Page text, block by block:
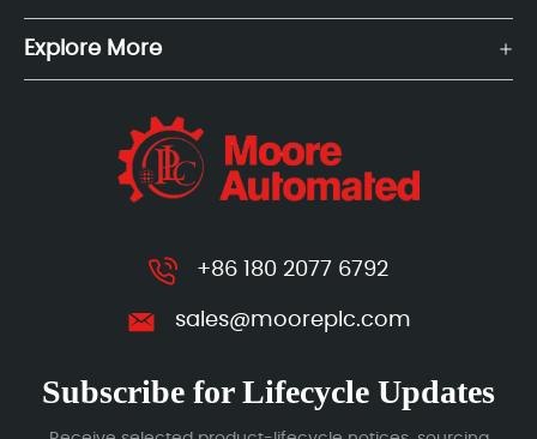
Explore More
+86 180 2077 6792
sales@mooreplc.com
Subscribe for Lifecycle Updates